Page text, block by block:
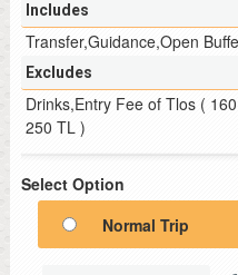
Includes
Transfer,Guidance,Open
Excludes
Drinks,Entry Fee of Tlos (
250 TL )
Select Option
Normal Trip